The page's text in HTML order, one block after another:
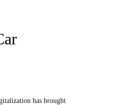
has brought